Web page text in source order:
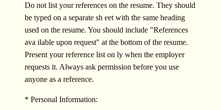
Do not list your references on the resume. They should
be typed on a separate sh eet with the same heading
used on the resume. You should include "References
ava ilable upon request" at the bottom of the resume.
Present your reference list on ly when the employer
requests it. Always ask permission before you use
anyone as a reference.
* Personal Information: